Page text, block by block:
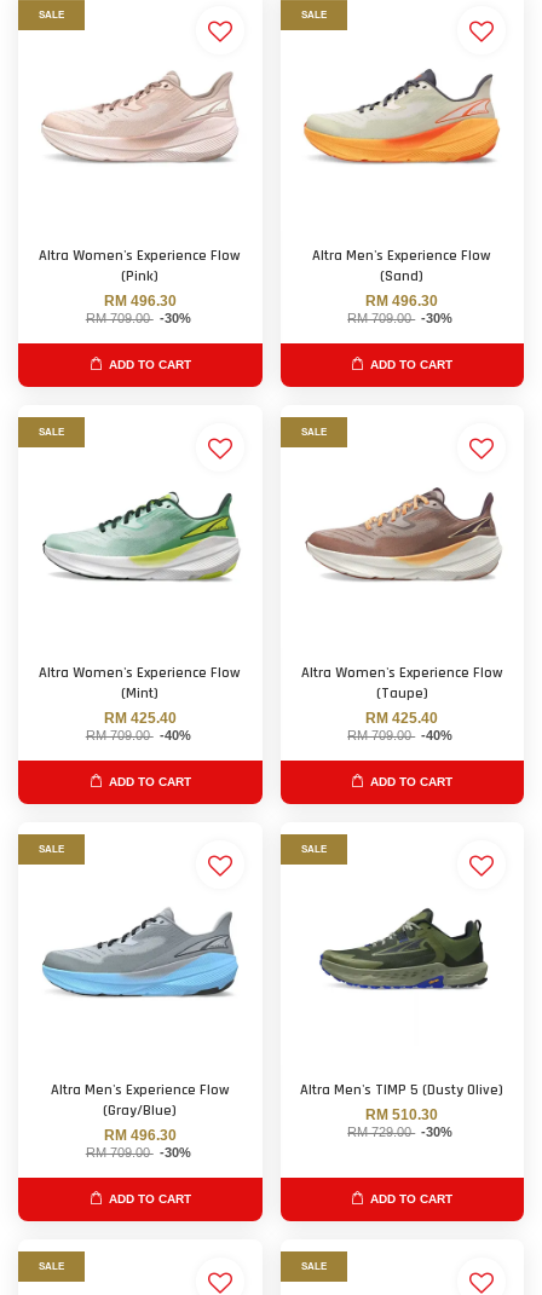
SALE
Altra Women's Experience Flow
(Pink)
RM 496.30
RM 709.00 -30%
ADD TO CART
SALE
Altra Men's Experience Flow
(Sand)
RM 496.30
RM 709.00 -30%
ADD TO CART
SALE
Altra Women's Experience Flow
(Mint)
RM 425.40
RM 709.00 -40%
ADD TO CART
SALE
Altra Women's Experience Flow
(Taupe)
RM 425.40
RM 709.00 -40%
ADD TO CART
SALE
Altra Men's Experience Flow
(Gray/Blue)
RM 496.30
RM 709.00 -30%
ADD TO CART
SALE
Altra Men's TIMP 5 (Dusty Olive)
RM 510.30
RM 729.00 -30%
ADD TO CART
SALE SALE